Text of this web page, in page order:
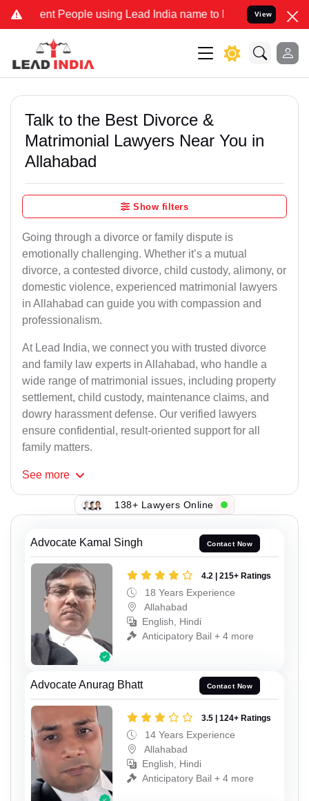
People using Lead India name to Resolve your Legal
View
Talk to the Best Divorce &
Matrimonial Lawyers Near You in
Allahabad
Show filters
Going through a divorce or family dispute is
emotionally challenging. Whether it’s a mutual
divorce, a contested divorce, child custody, alimony, or
domestic violence, experienced matrimonial lawyers
in Allahabad can guide you with compassion and
professionalism.
At Lead India, we connect you with trusted divorce
and family law experts in Allahabad, who handle a
wide range of matrimonial issues, including property
settlement, child custody, maintenance claims, and
dowry harassment defense. Our verified lawyers
ensure confidential, result-oriented support for all
family matters.
See more
138+ Lawyers Online
Advocate Kamal Singh Contact Now
4.2 | 215+ Ratings
18 Years Experience
Allahabad
English, Hindi
Anticipatory Bail + 4 more
Advocate Anurag Bhatt Contact Now
3.5 | 124+ Ratings
14 Years Experience
Allahabad
English, Hindi
Anticipatory Bail + 4 more